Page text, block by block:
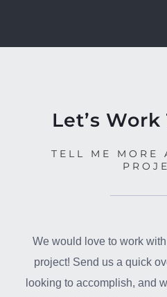
Let’s
TELL ME MORE
We would love to work
project! Send us a quick
looking to accomplish, and